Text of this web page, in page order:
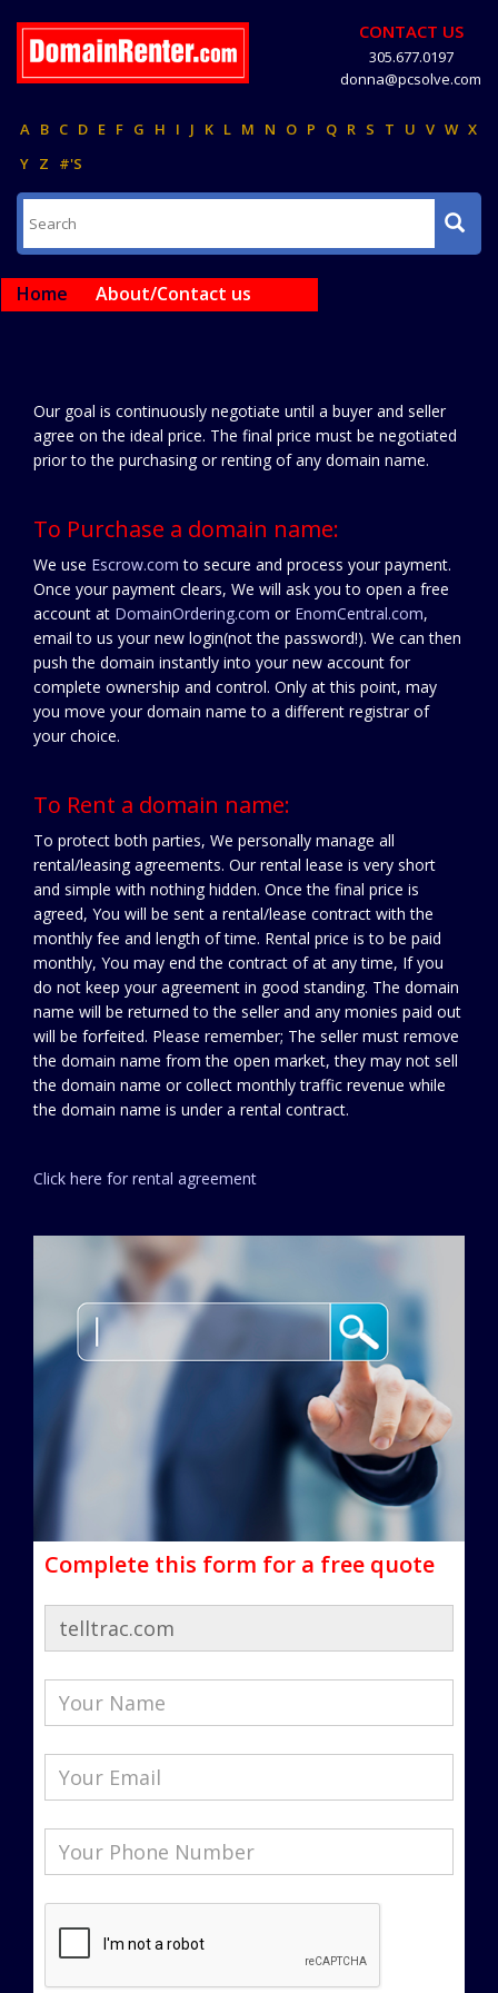
CONTACT US
305.677.0197
donna@pcsolve.com
A B C D E F G H I J K L M N O P Q R S T U V W X
Y Z #'S
Home About/Contact us
Our goal is continuously negotiate until a buyer and seller
agree on the ideal price. The final price must be negotiated
prior to the purchasing or renting of any domain name.
To Purchase a domain name:
We use Escrow.com to secure and process your payment.
Once your payment clears, We will ask you to open a free
account at DomainOrdering.com or EnomCentral.com,
email to us your new login(not the password!). We can then
push the domain instantly into your new account for
complete ownership and control. Only at this point, may
you move your domain name to a different registrar of
your choice.
To Rent a domain name:
To protect both parties, We personally manage all
rental/leasing agreements. Our rental lease is very short
and simple with nothing hidden. Once the final price is
agreed, You will be sent a rental/lease contract with the
monthly fee and length of time. Rental price is to be paid
monthly, You may end the contract of at any time, If you
do not keep your agreement in good standing. The domain
name will be returned to the seller and any monies paid out
will be forfeited. Please remember; The seller must remove
the domain name from the open market, they may not sell
the domain name or collect monthly traffic revenue while
the domain name is under a rental contract.
Click here for rental agreement
Complete this form for a free quote